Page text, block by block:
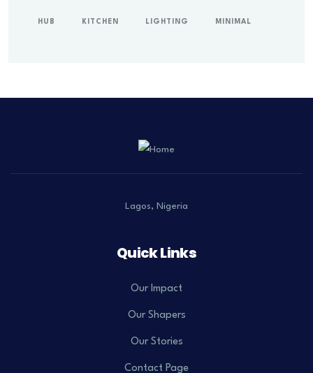
HUB KITCHEN LIGHTING MINIMAL
Lagos, Nigeria
Quick Links
Our Impact
Our Shapers
Our Stories
Contact Page